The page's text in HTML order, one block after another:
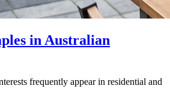
in Australian
frequently appear in residential and